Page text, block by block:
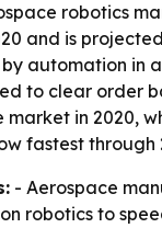
robotics
and is
by automation in
to clear order
market in 2020,
fastest through
- Aerospace
robotics to